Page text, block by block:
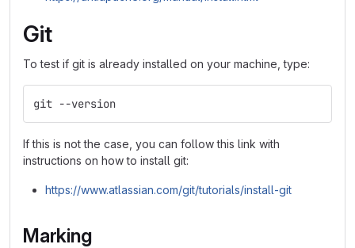
Git
To test if git is already installed on your machine, type:
git --version
If this is not the case, you can follow this link with
instructions on how to install git:
https://www.atlassian.com/git/tutorials/install-git
Marking